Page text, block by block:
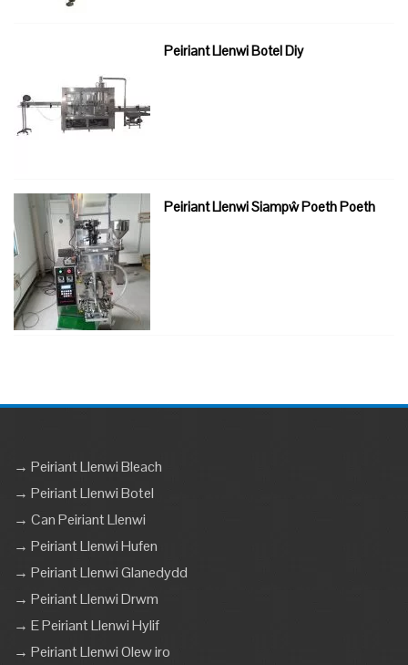
Peiriant Llenwi Botel Diy
Peiriant Llenwi Siampŵ Poeth Poeth
→ Peiriant Llenwi Bleach
→ Peiriant Llenwi Botel
→ Can Peiriant Llenwi
→ Peiriant Llenwi Hufen
→ Peiriant Llenwi Glanedydd
→ Peiriant Llenwi Drwm
→ E Peiriant Llenwi Hylif
→ Peiriant Llenwi Olew iro